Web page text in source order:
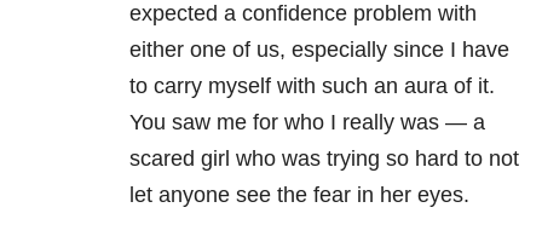
expected a confidence problem with
either one of us, especially since I have
to carry myself with such an aura of it.
You saw me for who I really was — a
scared girl who was trying so hard to not
let anyone see the fear in her eyes.